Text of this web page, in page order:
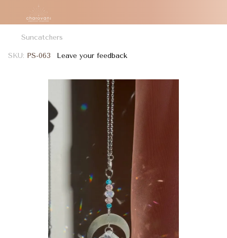
Suncatchers
SKU: PS-063 Leave your feedback